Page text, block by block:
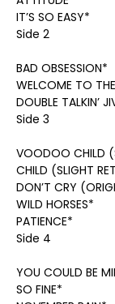
IT’S SO EASY*
Side 2
BAD OBSESSION*
WELCOME TO
DOUBLE TALKIN’
Side 3
VOODOO CHILD
CHILD (SLIGHT
DON’T CRY
WILD HORSES*
PATIENCE*
Side 4
YOU COULD BE
SO FINE*